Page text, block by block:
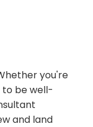
you're
to be well-
and land